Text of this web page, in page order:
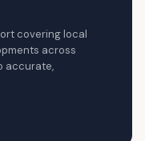
covering local
across
accurate,